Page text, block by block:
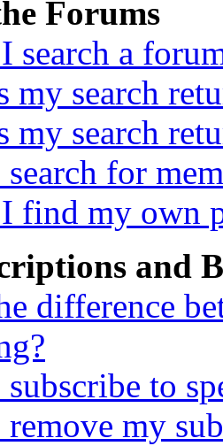
Forums
search a
my search
my search
for
find my own
and
difference
to
my